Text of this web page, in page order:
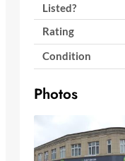
Listed?
Rating
Condition
Photos